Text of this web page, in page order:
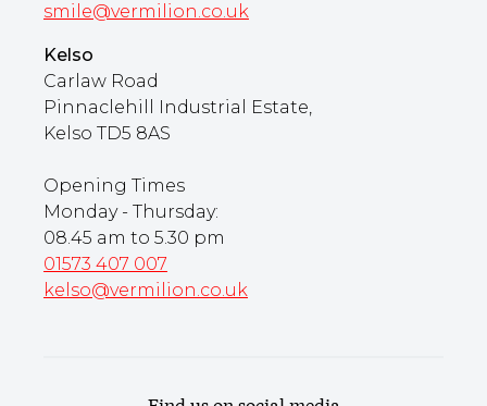
smile@vermilion.co.uk
Kelso
Carlaw Road
Pinnaclehill Industrial Estate,
Kelso TD5 8AS
Opening Times
Monday - Thursday:
08.45 am to 5.30 pm
01573 407 007
kelso@vermilion.co.uk